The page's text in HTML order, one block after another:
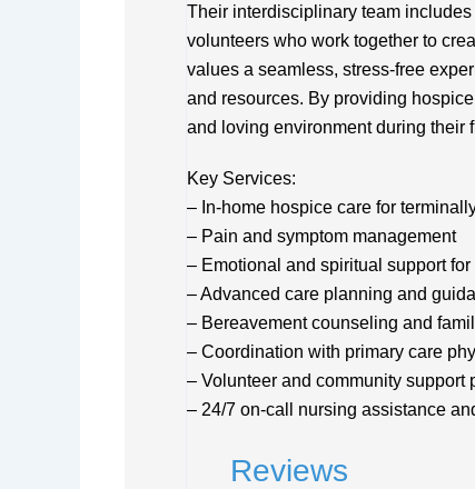
Their interdisciplinary team
volunteers who work together to
values a seamless, stress-free
and resources. By providing
and loving environment during their
Key Services:
– In-home hospice care for
– Pain and symptom management
– Emotional and spiritual support
– Advanced care planning and
– Bereavement counseling and
– Coordination with primary care
– Volunteer and community support
– 24/7 on-call nursing assistance
Reviews